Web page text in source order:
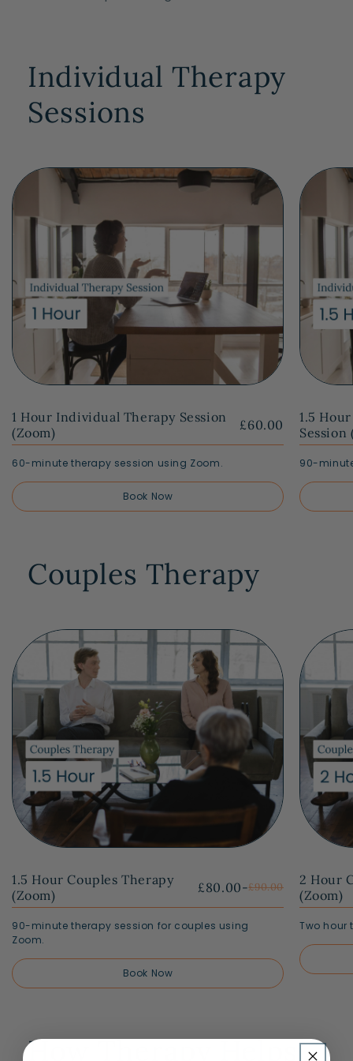
Individual Therapy
Sessions
1 Hour Individual Therapy Session
(Zoom)
£60.00
60-minute therapy session using Zoom.
Book Now
1.5
Session
90-
Couples Therapy
1.5 Hour Couples Therapy
(Zoom)
£80.00-£90.00
90-minute therapy session for couples using
Zoom.
Book Now
2 Hour
(Zoom)
Two hour
How Therapy Helps